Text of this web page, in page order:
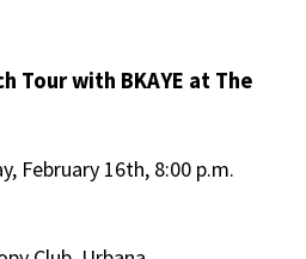
Tour with BKAYE at The
February 16th, 8:00 p.m.